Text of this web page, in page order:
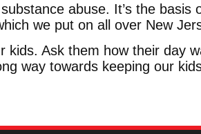
abuse. It’s the basis
we put on all over New
kids. Ask them how their day
way towards keeping our